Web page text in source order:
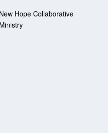
New Hope Collaborative
Ministry